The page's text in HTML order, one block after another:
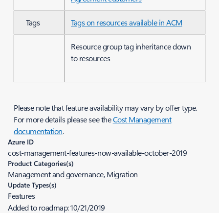
Tags Tags on resources available in ACM
Resource group tag inheritance down
to resources
Please note that feature availability may vary by offer type.
For more details please see theCost Management
documentation.
Azure ID
cost-management-features-now-available-october-2019
Product Categories(s)
Management and governance, Migration
Update Types(s)
Features
Added to roadmap:10/21/2019